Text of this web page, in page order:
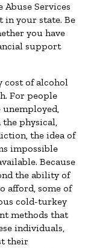
Abuse Services
in your state. Be
you have
support
cost of alcohol
For people
the physical,
the idea of
impossible
Because
the ability of
afford, some of
cold-turkey
methods that
individuals,
their